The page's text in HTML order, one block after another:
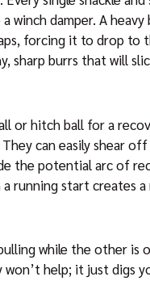
a winch damper. A
forcing it to drop to
sharp burrs that will
or hitch ball for a
can easily shear
the potential arc of
running start creates a
while the other is
help; it just digs